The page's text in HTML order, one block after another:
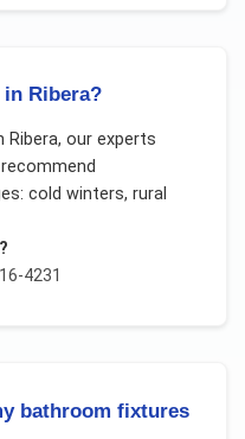
Ribera?
Ribera, our experts
cold winters, rural
4231
bathroom fixtures